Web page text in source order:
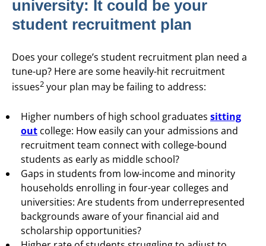
university: It could be your
student recruitment plan
Does your college’s student recruitment plan need a
tune-up? Here are some heavily-hit recruitment
issues2 your plan may be failing to address:
Higher numbers of high school graduates sitting
out college: How easily can your admissions and
recruitment team connect with college-bound
students as early as middle school?
Gaps in students from low-income and minority
households enrolling in four-year colleges and
universities: Are students from underrepresented
backgrounds aware of your financial aid and
scholarship opportunities?